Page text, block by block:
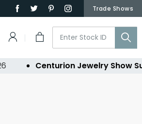
Trade Shows
Centurion Jewelry Show